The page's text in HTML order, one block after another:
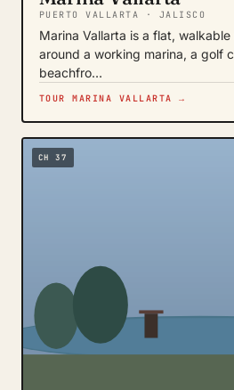
PUERTO VALLARTA · JALISCO
Marina Vallarta is a flat,
around a working marina, a golf
beachfro…
TOUR MARINA VALLARTA →
CH 37